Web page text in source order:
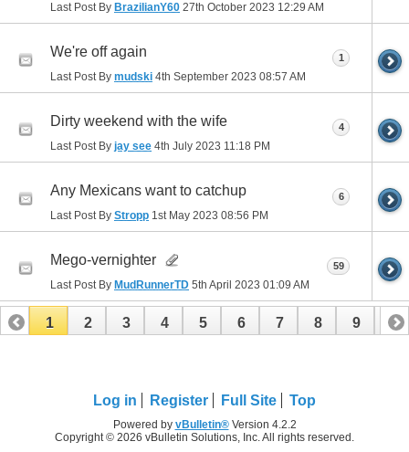
Last Post By BrazilianY60 27th October 2023 12:29 AM
We're off again
Last Post By mudski 4th September 2023 08:57 AM
1
Dirty weekend with the wife
Last Post By jay see 4th July 2023 11:18 PM
4
Any Mexicans want to catchup
Last Post By Stropp 1st May 2023 08:56 PM
6
Mego-vernighter
Last Post By MudRunnerTD 5th April 2023 01:09 AM
59
1 2 3 4 5 6 7 8 9 10
Log in Register Full Site Top
Powered by vBulletin®Version 4.2.2
Copyright © 2026 vBulletin Solutions, Inc. All rights reserved.